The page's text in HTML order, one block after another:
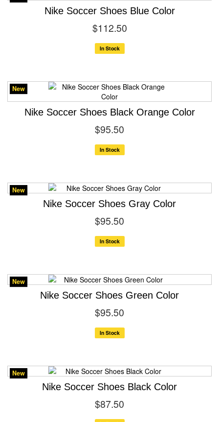
Nike Soccer Shoes Blue Color
$112.50
In Stock
New
Nike Soccer Shoes Black Orange Color
$95.50
In Stock
New
Nike Soccer Shoes Gray Color
$95.50
In Stock
New
Nike Soccer Shoes Green Color
$95.50
In Stock
New
Nike Soccer Shoes Black Color
$87.50